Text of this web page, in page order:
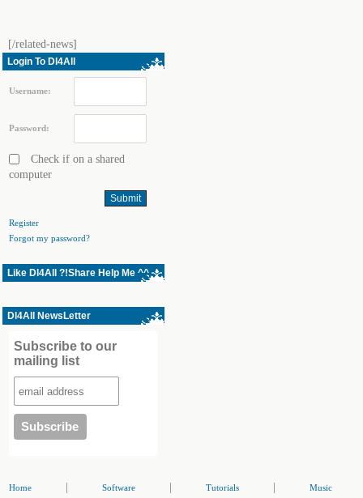
[/related-news]
Login To Dl4All
Username:
Password:
Check if on a shared
computer
Register
Forgot my password?
Like Dl4All ?!Share Help Me ^^
Dl4All NewsLetter
Subscribe to our
mailing list
Home Software Tutorials Music